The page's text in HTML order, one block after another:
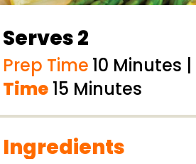
Serves 2
Prep Time 10 Minutes |
Time 15 Minutes
Ingredients